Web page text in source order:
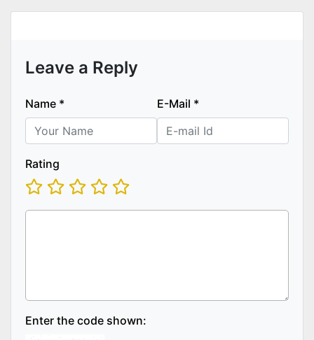
Leave a Reply
Name * E-Mail *
Rating
Enter the code shown: